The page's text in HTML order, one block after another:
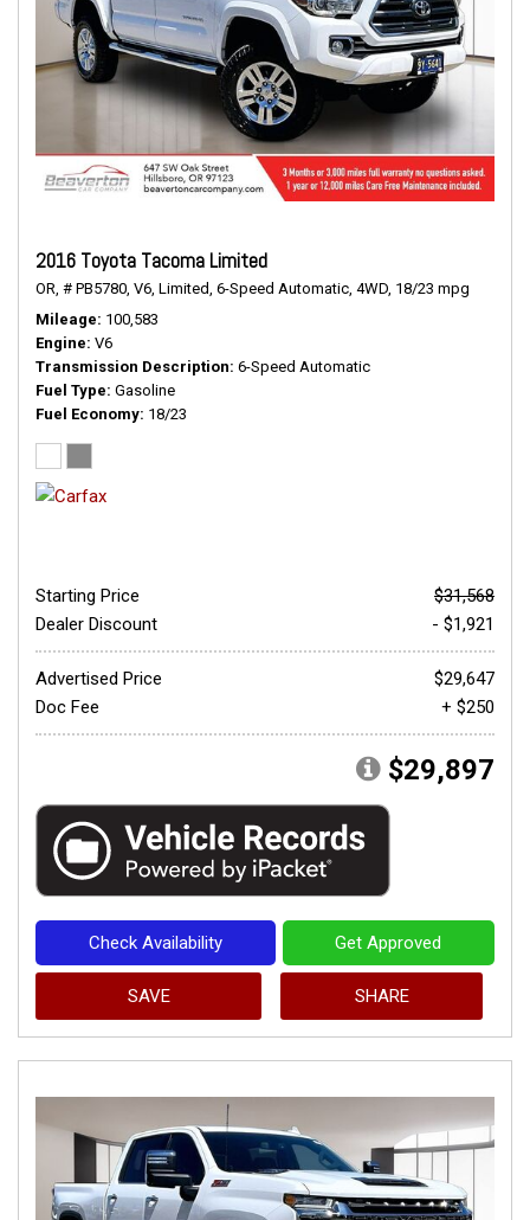
2016 Toyota Tacoma Limited
OR, # PB5780, V6, Limited, 6-Speed Automatic, 4WD, 18/23 mpg
Mileage 100,583
Engine V6
Transmission Description 6-Speed Automatic
Fuel Type Gasoline
Fuel Economy 18/23
Starting Price
$31,568
Dealer Discount
- $1,921
Advertised Price
$29,647
Doc Fee
+ $250
$29,897
Check Availability Get Approved
SAVE SHARE